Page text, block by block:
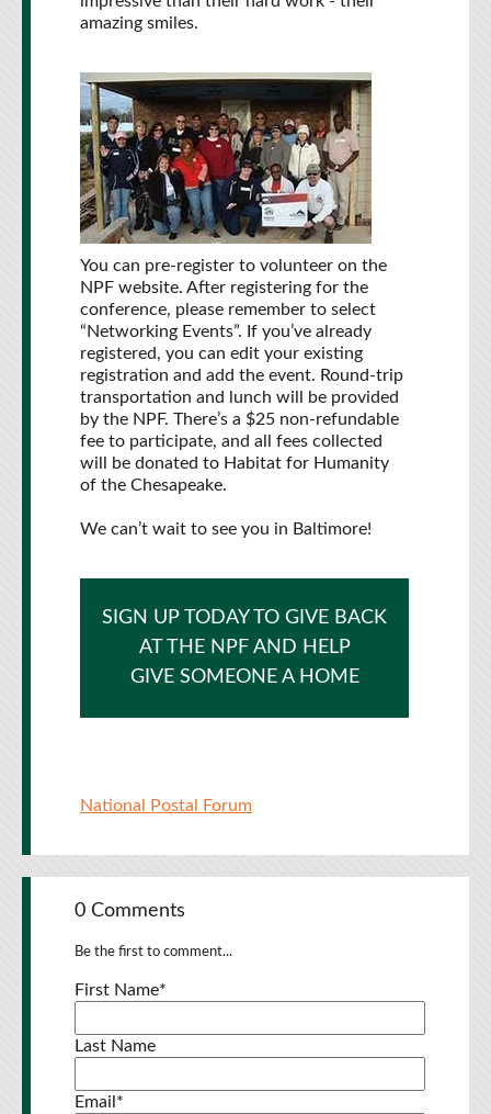
amazing smiles.
You can pre-register to volunteer on the
NPF website. After registering for the
conference, please remember to select
“Networking Events”. If you’ve already
registered, you can edit your existing
registration and add the event. Round-trip
transportation and lunch will be provided
by the NPF. There’s a $25 non-refundable
fee to participate, and all fees collected
will be donated to Habitat for Humanity
of the Chesapeake.
We can’t wait to see you in Baltimore!
SIGN UP TODAY TO GIVE BACK
AT THE NPF AND HELP
GIVE SOMEONE A HOME
National Postal Forum
0 Comments
Be the first to comment...
First Name*
Last Name
Email *